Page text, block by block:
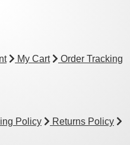
My Cart
Order Tracking
Policy
Returns Policy